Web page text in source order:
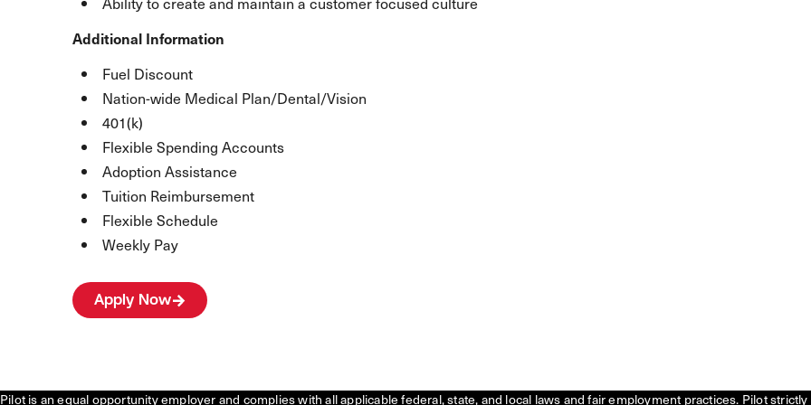
Additional Information
Fuel Discount
Nation-wide Medical Plan/Dental/Vision
401(k)
Flexible Spending Accounts
Adoption Assistance
Tuition Reimbursement
Flexible Schedule
Weekly Pay
Apply Now
Pilot is an equal opportunity employer and complies with all applicable federal, state, and local laws and fair employment practices. Pilot